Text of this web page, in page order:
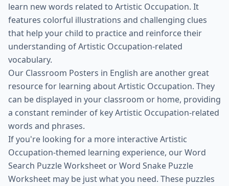
learn new words related to Artistic Occupation. It
features colorful illustrations and challenging clues
that help your child to practice and reinforce their
understanding of Artistic Occupation-related
vocabulary.
Our Classroom Posters in English are another great
resource for learning about Artistic Occupation. They
can be displayed in your classroom or home, providing
a constant reminder of key Artistic Occupation-related
words and phrases.
If you're looking for a more interactive Artistic
Occupation-themed learning experience, our Word
Search Puzzle Worksheet or Word Snake Puzzle
Worksheet may be just what you need. These puzzles